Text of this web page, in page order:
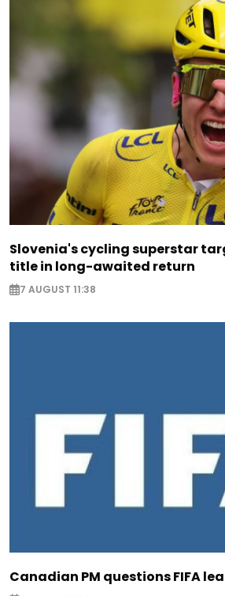
Slovenia's cycling superstar
title in long-awaited return
7 AUGUST 11:38
Canadian PM questions FIFA